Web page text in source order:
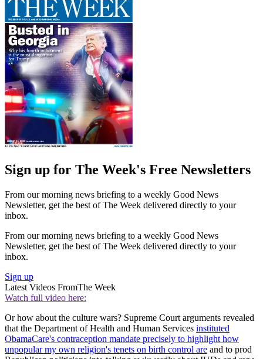
Sign up for The Week's Free Newsletters
From our morning news briefing to a weekly Good News
Newsletter, get the best of The Week delivered directly to your
inbox.
From our morning news briefing to a weekly Good News
Newsletter, get the best of The Week delivered directly to your
inbox.
Sign up
Latest Videos FromThe Week
Watch full video here:
Or how about the culture wars? Supreme Court arguments revealed
that the Department of Health and Human Services instituted
ObamaCare's contraception mandate precisely to highlight how
unpopular my own religion's tenets on birth control are and to prod